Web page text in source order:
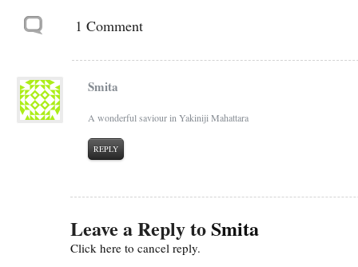
1 Comment
Smita
A wonderful saviour in Yakiniji Mahattara
REPLY
Leave a Reply toSmita
Click here to cancel reply.